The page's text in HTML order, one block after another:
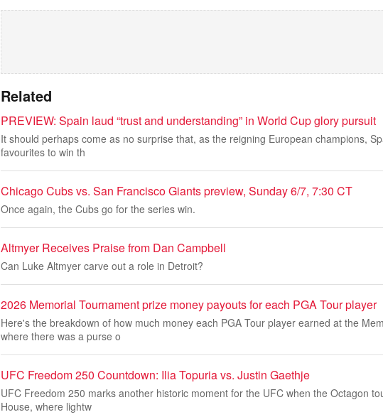
Related
PREVIEW: Spain laud “trust and understanding” in World Cup glory pursuit
It should perhaps come as no surprise that, as the reigning European champions,
favourites to win th
Chicago Cubs vs. San Francisco Giants preview, Sunday 6/7, 7:30 CT
Once again, the Cubs go for the series win.
Altmyer Receives Praise from Dan Campbell
Can Luke Altmyer carve out a role in Detroit?
2026 Memorial Tournament prize money payouts for each PGA Tour player
Here's the breakdown of how much money each PGA Tour player earned at the
where there was a purse o
UFC Freedom 250 Countdown: Ilia Topuria vs. Justin Gaethje
UFC Freedom 250 marks another historic moment for the UFC when the Octagon
House, where lightw